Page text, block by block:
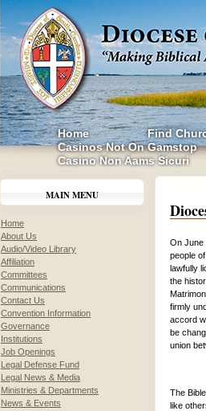
Home Find
Casinos Not On Gamstop
Casino Non Aams Sicuri
MAIN MENU
Home
About Us
Audio/Video Library
Affiliation
Committees
Communications
Contact Us
Convention Information
Governance
Institutions
Job Openings
Legal Defense Fund
Legal News & Media
Ministries & Departments
News & Events
On June
people
lawfully
the
firmly
accord
be
union
The
like